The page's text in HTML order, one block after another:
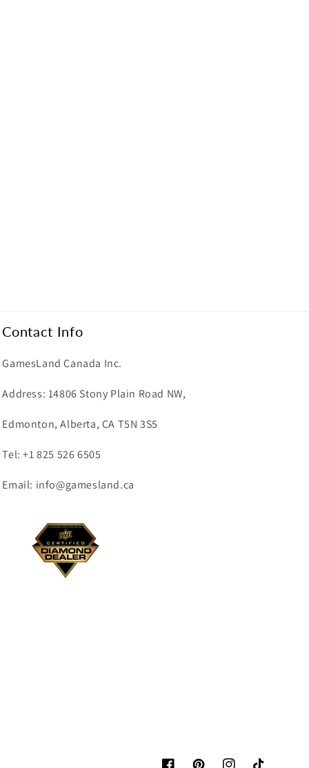
Contact Info
GamesLand Canada Inc.
Address: 14806 Stony Plain Road NW,
Edmonton, Alberta, CA T5N 3S5
Tel: +1 825 526 6505
Email: info@gamesland.ca